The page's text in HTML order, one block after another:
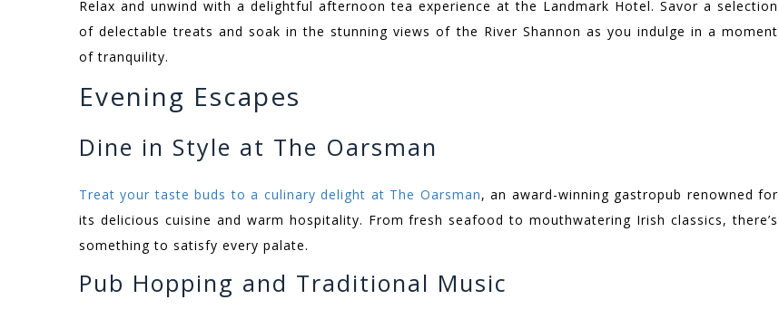
Relax and unwind with a delightful afternoon tea experience at the Landmark Hotel. Savor a selection
of delectable treats and soak in the stunning views of the River Shannon as you indulge in a moment
of tranquility.
Evening Escapes
Dine in Style at The Oarsman
Treat your taste buds to a culinary delight at The Oarsman, an award-winning gastropub renowned for
its delicious cuisine and warm hospitality. From fresh seafood to mouthwatering Irish classics, there’s
something to satisfy every palate.
Pub Hopping and Traditional Music